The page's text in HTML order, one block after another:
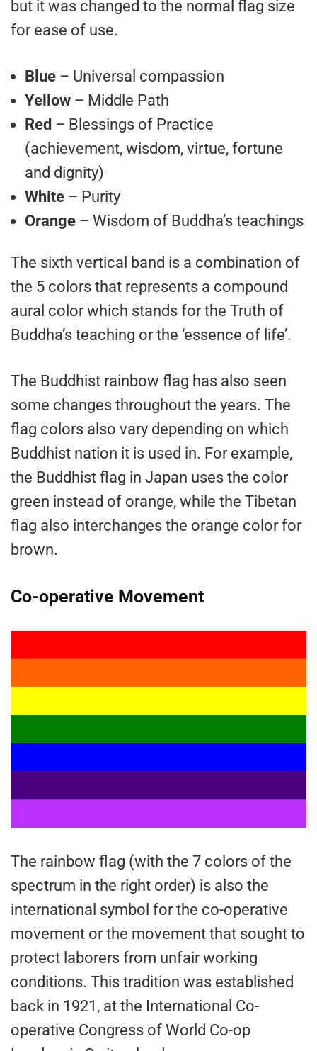
but it was changed to the normal flag size
for ease of use.
Blue – Universal compassion
Yellow – Middle Path
Red – Blessings of Practice
(achievement, wisdom, virtue, fortune
and dignity)
White – Purity
Orange – Wisdom of Buddha’s teachings
The sixth vertical band is a combination of
the 5 colors that represents a compound
aural color which stands for the Truth of
Buddha’s teaching or the ‘essence of life’.
The Buddhist rainbow flag has also seen
some changes throughout the years. The
flag colors also vary depending on which
Buddhist nation it is used in. For example,
the Buddhist flag in Japan uses the color
green instead of orange, while the Tibetan
flag also interchanges the orange color for
brown.
Co-operative Movement
The rainbow flag (with the 7 colors of the
spectrum in the right order) is also the
international symbol for the co-operative
movement or the movement that sought to
protect laborers from unfair working
conditions. This tradition was established
back in 1921, at the International Co-
operative Congress of World Co-op